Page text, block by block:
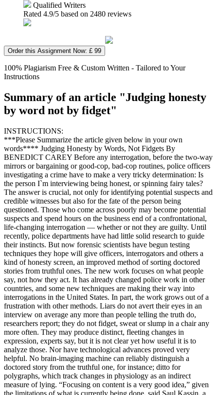
Qualified Writers
Rated 4.9/5 based on 2480 reviews
Order this Assignment Now: £ 99
100% Plagiarism Free & Custom Written - Tailored to Your
Instructions
Summary of an article "Judging honesty
by word not by fidget"
INSTRUCTIONS:
***Please Summarize the article given below in your own
words**** Judging Honesty by Words, Not Fidgets By
BENEDICT CAREY Before any interrogation, before the two-way
mirrors or bargaining or good-cop, bad-cop routines, police officers
investigating a crime have to make a very tricky determination: Is
the person I`m interviewing being honest, or spinning fairy tales?
The answer is crucial, not only for identifying potential suspects and
credible witnesses but also for the fate of the person being
questioned. Those who come across poorly may become potential
suspects and spend hours on the business end of a confrontational,
life-changing interrogation — whether or not they are guilty. Until
recently, police departments have had little solid research to guide
their instincts. But now forensic scientists have begun testing
techniques they hope will give officers, interrogators and others a
kind of honesty screen, an improved method of sorting doctored
stories from truthful ones. The new work focuses on what people
say, not how they act. It has already changed police work in other
countries, and some new techniques are making their way into
interrogations in the United States. In part, the work grows out of a
frustration with other methods. Liars do not avert their eyes in an
interview on average any more than people telling the truth do,
researchers report; they do not fidget, sweat or slump in a chair any
more often. They may produce distinct, fleeting changes in
expression, experts say, but it is not clear yet how useful it is to
analyze those. Nor have technological advances proved very
helpful. No brain-imaging machine can reliably distinguish a
doctored story from the truthful one, for instance; ditto for
polygraphs, which track changes in physiology as an indirect
measure of lying. “Focusing on content is a very good idea,” given
the limitations of what is currently being done, said Saul Kassin, a